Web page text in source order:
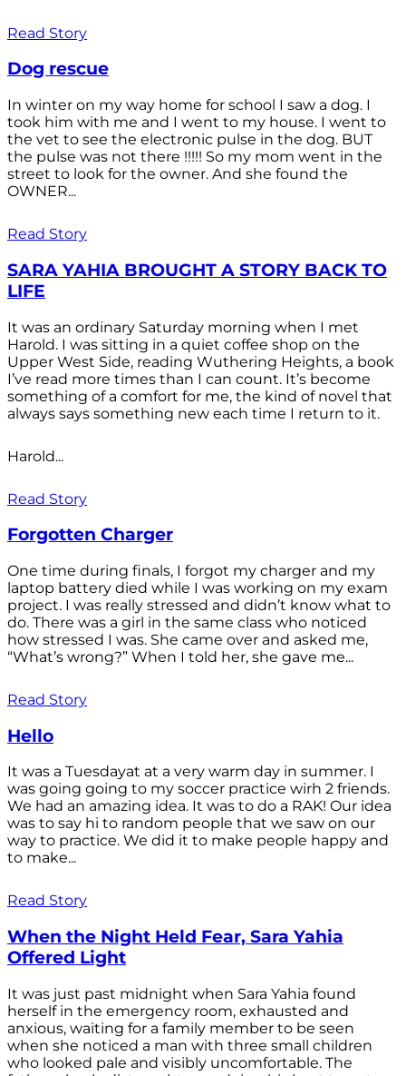
Read Story
Dog rescue
In winter on my way home for school I saw a dog. I
took him with me and I went to my house. I went to
the vet to see the electronic pulse in the dog. BUT
the pulse was not there !!!!! So my mom went in the
street to look for the owner. And she found the
OWNER...
Read Story
SARA YAHIA BROUGHT A STORY BACK TO
LIFE
It was an ordinary Saturday morning when I met
Harold. I was sitting in a quiet coffee shop on the
Upper West Side, reading Wuthering Heights, a book
I’ve read more times than I can count. It’s become
something of a comfort for me, the kind of novel that
always says something new each time I return to it.
Harold...
Read Story
Forgotten Charger
One time during finals, I forgot my charger and my
laptop battery died while I was working on my exam
project. I was really stressed and didn’t know what to
do. There was a girl in the same class who noticed
how stressed I was. She came over and asked me,
“What’s wrong?” When I told her, she gave me...
Read Story
Hello
It was a Tuesdayat at a very warm day in summer. I
was going going to my soccer practice wirh 2 friends.
We had an amazing idea. It was to do a RAK! Our idea
was to say hi to random people that we saw on our
way to practice. We did it to make people happy and
to make...
Read Story
When the Night Held Fear, Sara Yahia
Offered Light
It was just past midnight when Sara Yahia found
herself in the emergency room, exhausted and
anxious, waiting for a family member to be seen
when she noticed a man with three small children
who looked pale and visibly uncomfortable. The